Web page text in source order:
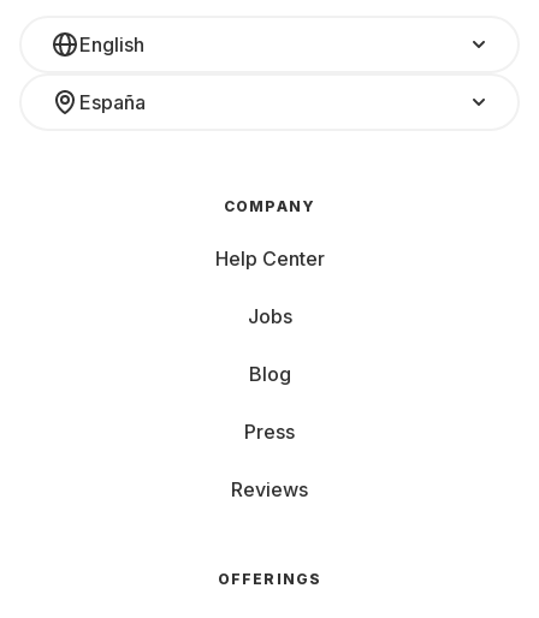
English
España
COMPANY
Help Center
Jobs
Blog
Press
Reviews
OFFERINGS